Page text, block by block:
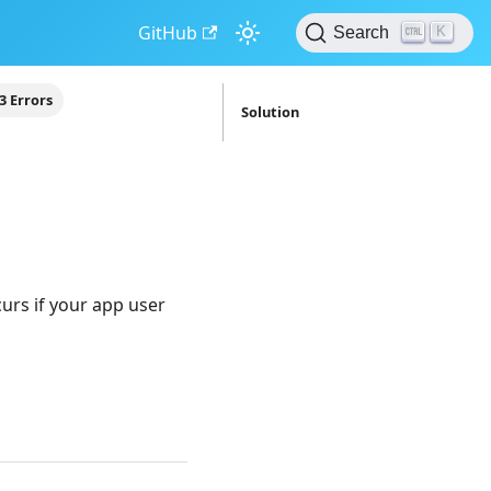
GitHub Search K
Errors
if your app user
Solution